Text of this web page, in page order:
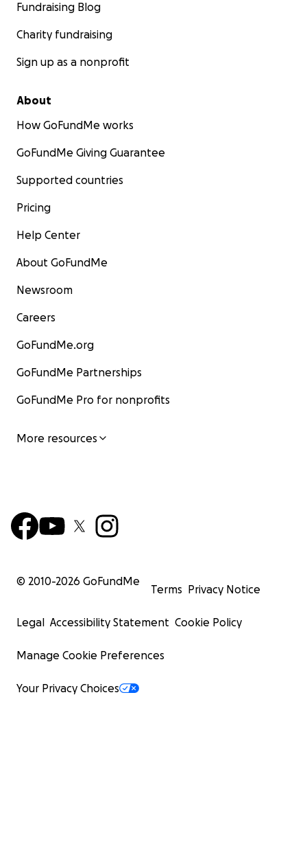
Fundraising Blog
Charity fundraising
Sign up as a nonprofit
About
How GoFundMe works
GoFundMe Giving Guarantee
Supported countries
Pricing
Help Center
About GoFundMe
Newsroom
Careers
GoFundMe.org
GoFundMe Partnerships
GoFundMe Pro for nonprofits
More resources
© 2010-2026 GoFundMe
Terms Privacy Notice
Legal Accessibility Statement Cookie Policy
Manage Cookie Preferences
Your Privacy Choices